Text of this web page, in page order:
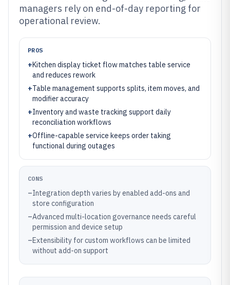
managers rely on end-of-day reporting for
operational review.
PROS
+Kitchen display ticket flow matches table service
and reduces rework
+Table management supports splits, item moves, and
modifier accuracy
+Inventory and waste tracking support daily
reconciliation workflows
+Offline-capable service keeps order taking
functional during outages
CONS
–Integration depth varies by enabled add-ons and
store configuration
–Advanced multi-location governance needs careful
permission and device setup
–Extensibility for custom workflows can be limited
without add-on support